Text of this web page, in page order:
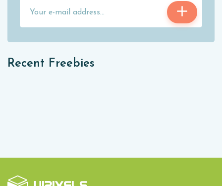
Recent Freebies